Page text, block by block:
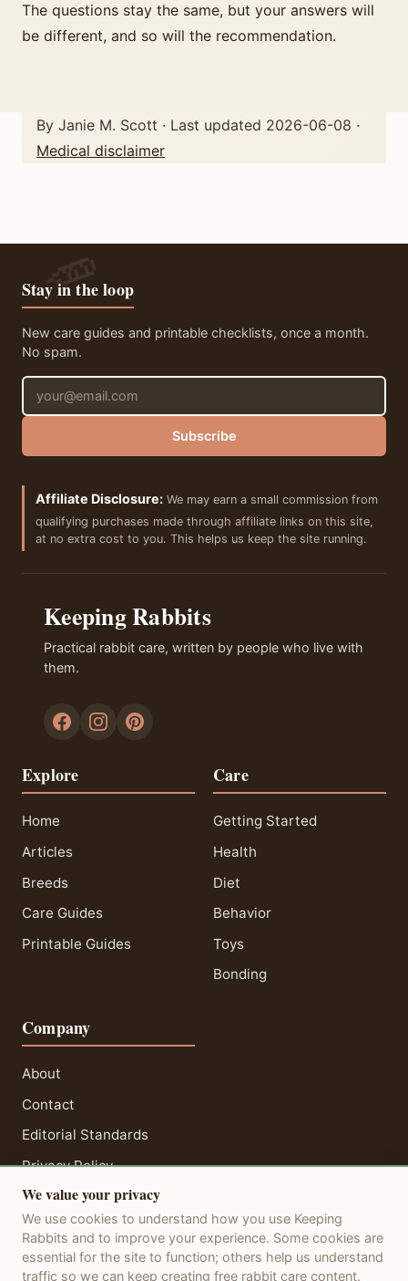
The questions stay the same, but your answers will
be different, and so will the recommendation.
By Janie M. Scott · Last updated 2026-06-08 ·
Medical disclaimer
Stay in the loop
New care guides and printable checklists, once a month.
No spam.
Email address
Subscribe
Affiliate Disclosure: We may earn a small commission from
qualifying purchases made through affiliate links on this site,
at no extra cost to you. This helps us keep the site running.
Keeping Rabbits
Practical rabbit care, written by people who live with
them.
Explore
Home
Articles
Breeds
Care Guides
Printable Guides
Care
Getting Started
Health
Diet
Behavior
Toys
Bonding
Company
About
Contact
Editorial Standards
Privacy Policy
Terms of Service
Disclaimer
We value your privacy
We use cookies to understand how you use Keeping
Rabbits and to improve your experience. Some cookies are
essential for the site to function; others help us understand
traffic so we can keep creating free rabbit care content.